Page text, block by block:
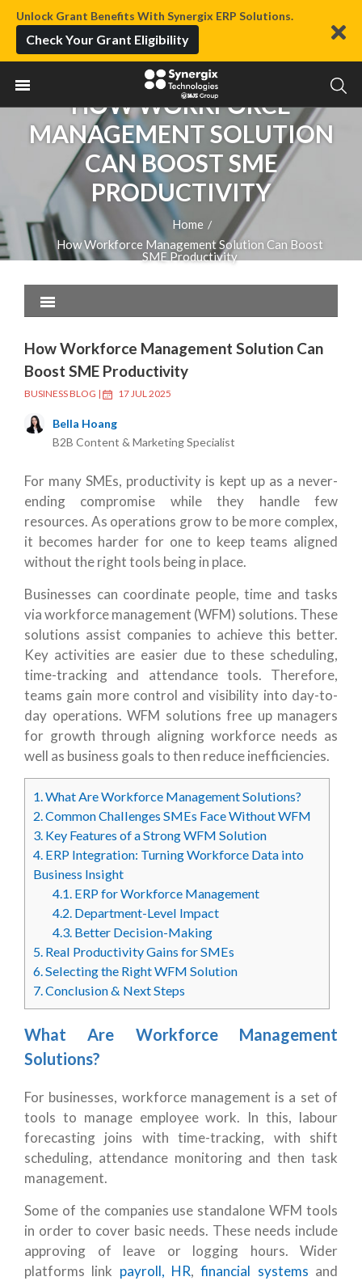
Unlock Grant Benefits With Synergix ERP Solutions.
Check Your Grant Eligibility
HOW WORKFORCE
MANAGEMENT SOLUTION
CAN BOOST SME
PRODUCTIVITY
Home /
How Workforce Management Solution Can Boost
SME Productivity
How Workforce Management Solution Can
Boost SME Productivity
BUSINESS BLOG | 17 JUL 2025
Bella Hoang
B2B Content & Marketing Specialist
For many SMEs, productivity is kept up as a never-
ending compromise while they handle few
resources. As operations grow to be more complex,
it becomes harder for one to keep teams aligned
without the right tools being in place.
Businesses can coordinate people, time and tasks
via workforce management (WFM) solutions. These
solutions assist companies to achieve this better.
Key activities are easier due to these scheduling,
time-tracking and attendance tools. Therefore,
teams gain more control and visibility into day-to-
day operations. WFM solutions free up managers
for growth through aligning workforce needs as
well as business goals to then reduce inefficiencies.
1.What Are Workforce Management Solutions?
2.Common Challenges SMEs Face Without WFM
3. Key Features of a Strong WFM Solution
4. ERP Integration: Turning Workforce Data into
Business Insight
4.1. ERP for Workforce Management
4.2. Department-Level Impact
4.3. Better Decision-Making
5. Real Productivity Gains for SMEs
6.Selecting the Right WFM Solution
7.Conclusion & Next Steps
What Are Workforce Management
Solutions?
For businesses, workforce management is a set of
tools to manage employee work. In this, labour
forecasting joins with time-tracking, with shift
scheduling, attendance monitoring and then task
management.
Some of the companies use standalone WFM tools
in order to cover basic needs. These needs include
approving of leave or logging hours. Wider
platforms link payroll, HR,financial systems and